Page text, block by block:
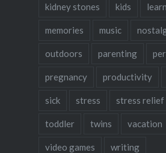
kidney stones kids
memories music
outdoors parenting
pregnancy productivity
sick stress stress relief
toddler twins vacation
video games writing